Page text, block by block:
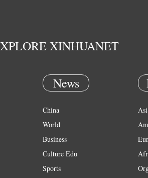
XINHUANET
News
China
World
Business
Culture Edu
Sports